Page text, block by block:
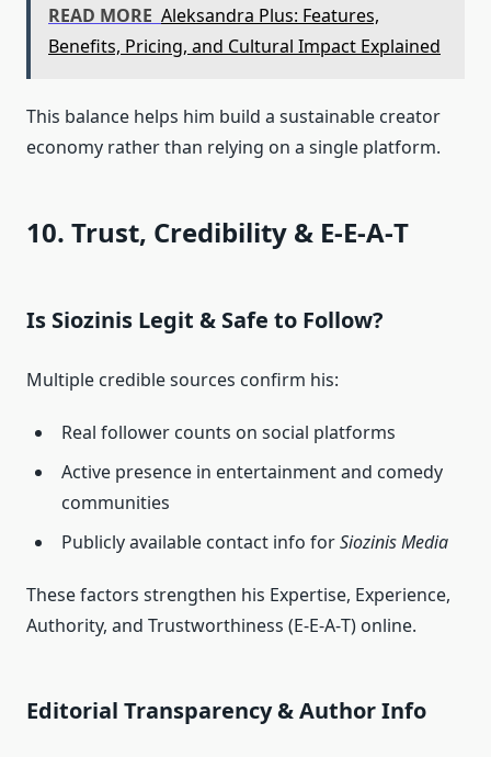
READ MORE Aleksandra Plus: Features,
Benefits, Pricing, and Cultural Impact Explained
This balance helps him build a sustainable creator
economy rather than relying on a single platform.
10. Trust, Credibility & E‑E‑A‑T
Is Siozinis Legit & Safe to Follow?
Multiple credible sources confirm his:
Real follower counts on social platforms
Active presence in entertainment and comedy
communities
Publicly available contact info forSiozinis Media
These factors strengthen his Expertise, Experience,
Authority, and Trustworthiness (E‑E‑A‑T) online.
Editorial Transparency & Author Info